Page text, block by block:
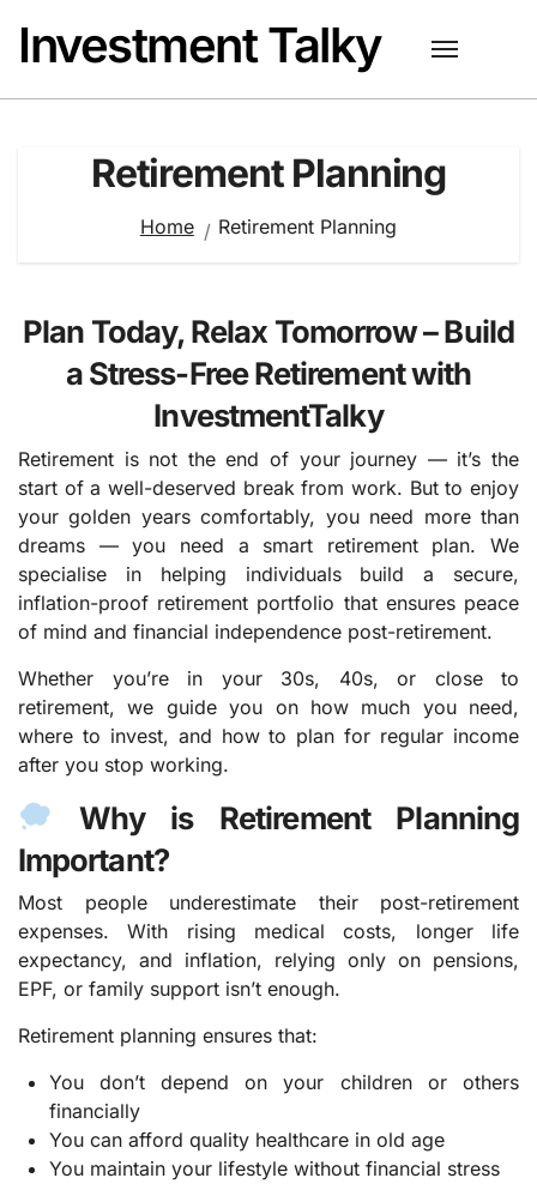
content
Investment Talky
Retirement Planning
Home Retirement Planning
Plan Today, Relax Tomorrow – Build
a Stress-Free Retirement with
InvestmentTalky
Retirement is not the end of your journey — it’s the
start of a well-deserved break from work. But to enjoy
your golden years comfortably, you need more than
dreams — you need a smart retirement plan. We
specialise in helping individuals build a secure,
inflation-proof retirement portfolio that ensures peace
of mind and financial independence post-retirement.
Whether you’re in your 30s, 40s, or close to
retirement, we guide you on how much you need,
where to invest, and how to plan for regular income
after you stop working.
Why is Retirement Planning
Important?
Most people underestimate their post-retirement
expenses. With rising medical costs, longer life
expectancy, and inflation, relying only on pensions,
EPF, or family support isn’t enough.
Retirement planning ensures that:
You don’t depend on your children or others
financially
You can afford quality healthcare in old age
You maintain your lifestyle without financial stress